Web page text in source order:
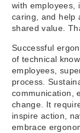
with employees,
caring, and help
shared value.
Successful
of technical
employees,
process.
communication,
change. It
inspire action,
embrace